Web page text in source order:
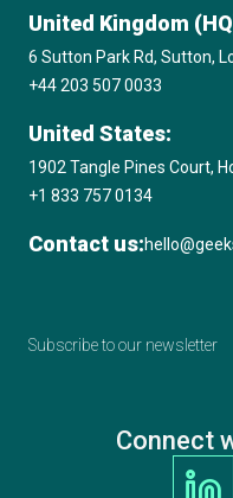
United Kingdom
6 Sutton Park Rd, Sutton,
+44 203 507 0033
United States:
1902 Tangle Pines Court,
+1 833 757 0134
Contact us:
Subscribe to our newsletter
Connect